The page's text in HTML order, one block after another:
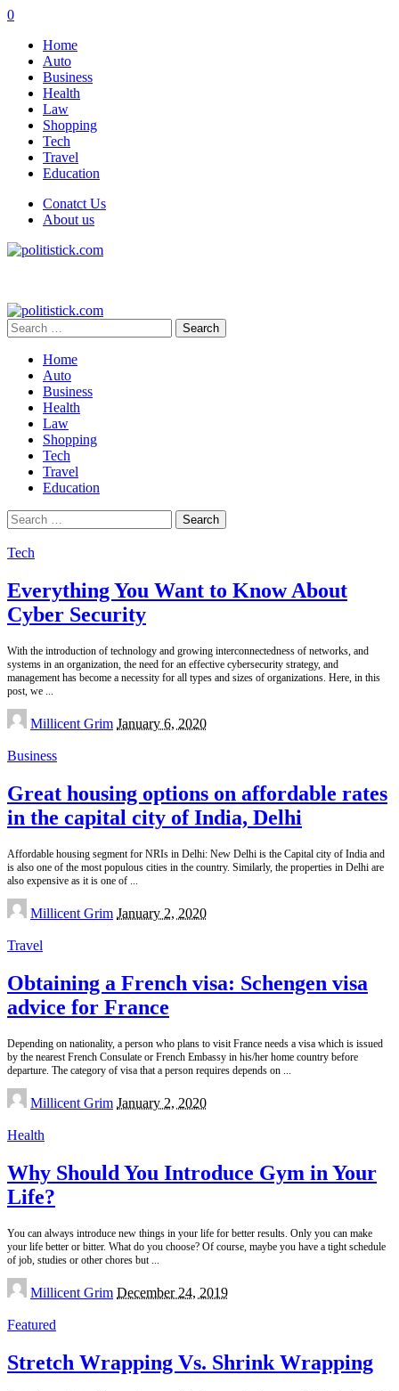
0
Home
Auto
Business
Health
Law
Shopping
Tech
Travel
Education
Conatct Us
About us
Search
for:
Home
Auto
Business
Health
Law
Shopping
Tech
Travel
Education
Search
for:
Tech
Everything You Want to Know About
Cyber Security
With the introduction of technology and growing interconnectedness of networks, and
systems in an organization, the need for an effective cybersecurity strategy, and
management has become a necessity for all types and sizes of organizations. Here, in this
post, we ...
Posted
by
Millicent Grim January 6, 2020
Business
Great housing options on affordable rates
in the capital city of India, Delhi
Affordable housing segment for NRIs in Delhi: New Delhi is the Capital city of India and
is also one of the most populous cities in the country. Similarly, the properties in Delhi are
also expensive as it is one of
Posted
by
Millicent Grim January 2, 2020
Travel
Obtaining a French visa: Schengen visa
advice for France
Depending on nationality, a person who plans to visit France needs a visa which is issued
by the nearest French Consulate or French Embassy in his/her home country before
departure. The category of visa that a person requires depends on
Posted
by
Millicent Grim January 2, 2020
Health
Why Should You Introduce Gym in Your
Life?
You can always introduce new things in your life for better results. Only you can make
your life better or bitter. What do you choose? Of course, maybe you have a tight schedule
of job, studies or other chores but
Posted
by
Millicent Grim December 24, 2019
Featured
Stretch Wrapping Vs. Shrink Wrapping